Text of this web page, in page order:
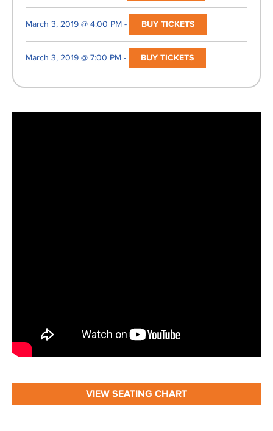
March 3, 2019 @ 4:00 PM - BUY TICKETS
March 3, 2019 @ 7:00 PM - BUY TICKETS
VIEW SEATING CHART